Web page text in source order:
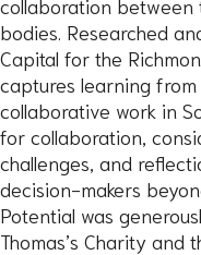
collaboration
bodies. Researched
Capital for the
captures learning
collaborative work in
for collaboration,
challenges, and
decision-makers
Potential was
Thomas’s Charity and